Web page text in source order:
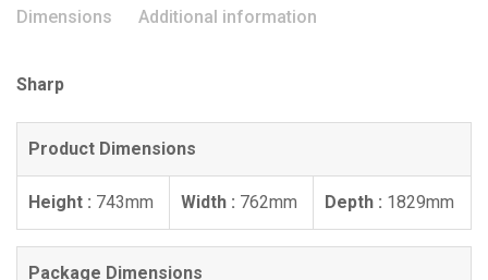
Dimensions Additional information
Sharp
Product Dimensions
Height : 743mm Width : 762mm Depth : 1829mm
Package Dimensions